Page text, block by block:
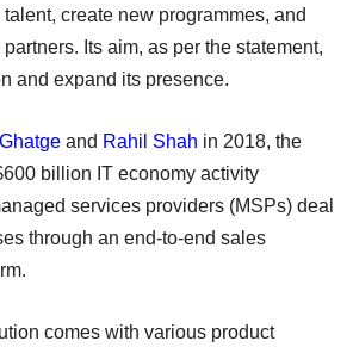
create new programmes, and
Its aim, as per the statement,
and expand its presence.
and Rahil Shah in 2018, the
billion IT economy activity
services providers (MSPs) deal
through an end-to-end sales
comes with various product